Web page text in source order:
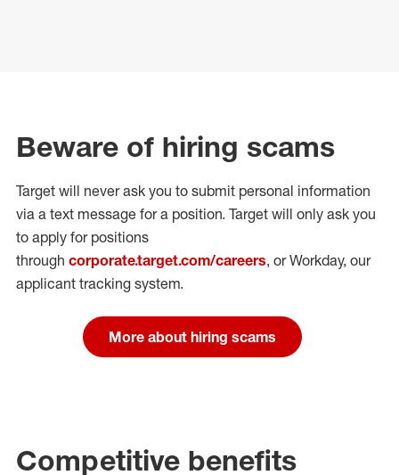
Beware of hiring scams
Target will never ask you to submit personal information
via a text message for a position. Target will only ask you
to apply for positions
through corporate.target.com/careers, or Workday, our
applicant tracking system.
More about hiring scams
Competitive benefits